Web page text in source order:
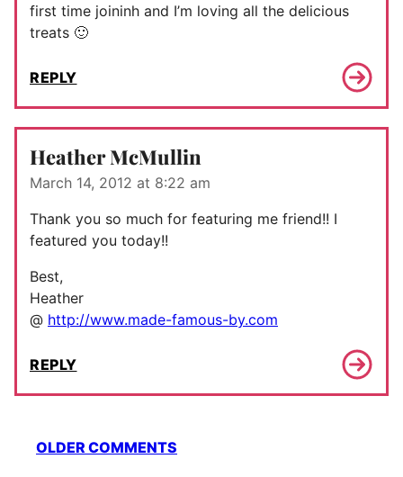
first time joininh and I’m loving all the delicious
treats 🙂
REPLY
Heather McMullin
March 14, 2012 at 8:22 am
Thank you so much for featuring me friend!! I
featured you today!!
Best,
Heather
@ http://www.made-famous-by.com
REPLY
Comment
OLDER COMMENTS